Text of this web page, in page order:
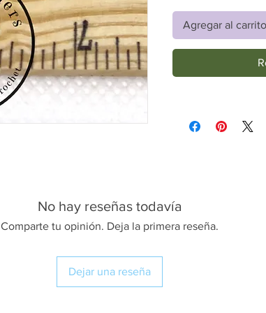
Agregar al carrito
No hay reseñas todavía
Comparte tu opinión. Deja la primera reseña.
Dejar una reseña